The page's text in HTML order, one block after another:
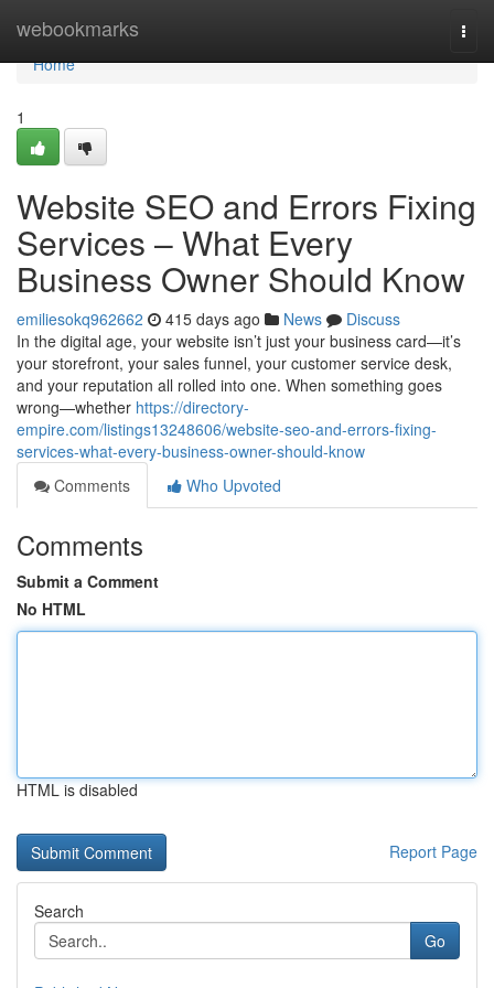
webookmarks
Home
Home
1
Website SEO and Errors Fixing
Services – What Every
Business Owner Should Know
emiliesokq962662 415 days ago News
Discuss
In the digital age, your website isn’t just your business card—it’s
your storefront, your sales funnel, your customer service desk,
and your reputation all rolled into one. When something goes
wrong—whether https://directory-
empire.com/listings13248606/website-seo-and-errors-fixing-
services-what-every-business-owner-should-know
Comments
Who Upvoted
Comments
Submit a Comment
No HTML
HTML is disabled
Report Page
Search
Go